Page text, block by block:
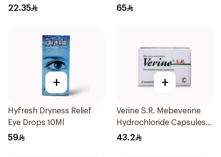
22.35 65
+
Hyfresh Dryness Relief
Eye Drops 10Ml
59
+
Verine S.R. Mebeverine
Hydrochloride Capsules
200mg 30Tablets
43.2